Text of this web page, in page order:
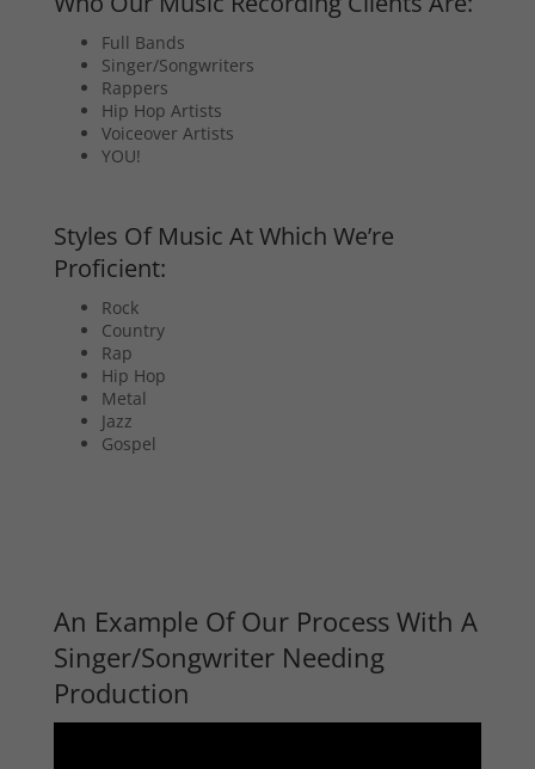
Full Bands
Singer/Songwriters
Rappers
Hip Hop Artists
Voiceover Artists
YOU!
Styles Of Music At Which We’re
Proficient:
Rock
Country
Rap
Hip Hop
Metal
Jazz
Gospel
An Example Of Our Process With A
Singer/Songwriter Needing
Production